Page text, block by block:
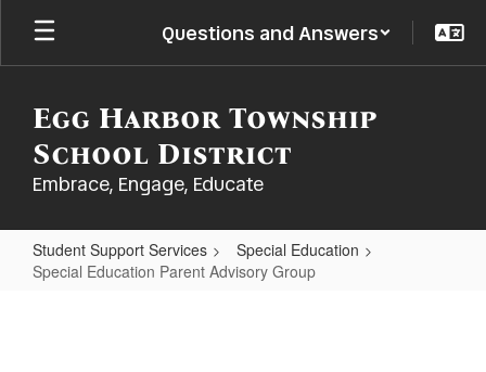
Skip
main
Questions and Answers
Egg Harbor Township
School District
Embrace, Engage, Educate
Student Support Services
Special Education
Special Education Parent Advisory Group